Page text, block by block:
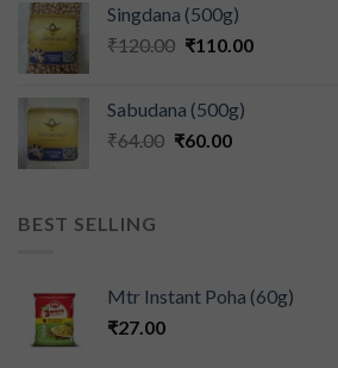
Singdana (500g)
₹120.00 ₹110.00
Sabudana (500g)
₹64.00 ₹60.00
BEST SELLING
Mtr Instant Poha (60g)
₹27.00